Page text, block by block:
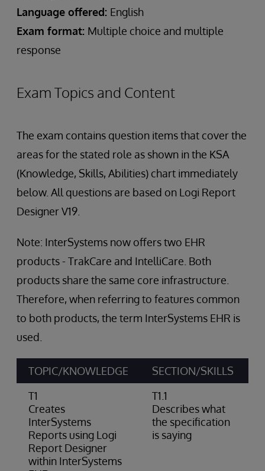
Language offered: English
Exam format: Multiple choice and multiple
response
Exam Topics and Content
The exam contains question items that cover the
areas for the stated role as shown in the KSA
(Knowledge, Skills, Abilities) chart immediately
below. All questions are based on Logi Report
Designer V19.
Note: InterSystems now offers two EHR
products - TrakCare and IntelliCare. Both
products share the same core infrastructure.
Therefore, when referring to features common
to both products, the term InterSystems EHR is
used.
TOPIC/KNOWLEDGE SECTION/SKILLS
T1
Creates
InterSystems
Reports using Logi
Report Designer
within InterSystems
T1.1
Describes what
the specification
is saying